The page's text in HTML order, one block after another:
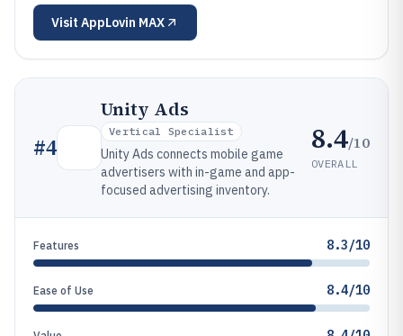
Visit AppLovin MAX
#4
Unity Ads
Vertical Specialist
Unity Ads connects mobile game
advertisers with in-game and app-
focused advertising inventory.
8.4/10
OVERALL
Features 8.3/10
Ease of Use 8.4/10